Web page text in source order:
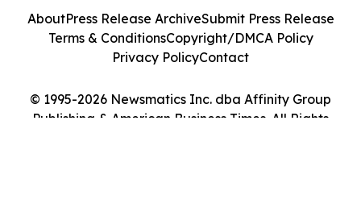
© 1995-2026 Newsmatics Inc. dba Affinity Group
Publishing & American Business Times. All Rights
AboutPress Release ArchiveSubmit Press Release
Terms & ConditionsCopyright/DMCA Policy
Privacy PolicyContact